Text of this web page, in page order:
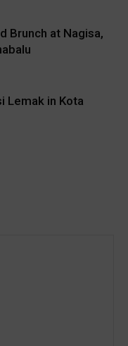
Brunch at Nagisa,
Lemak in Kota